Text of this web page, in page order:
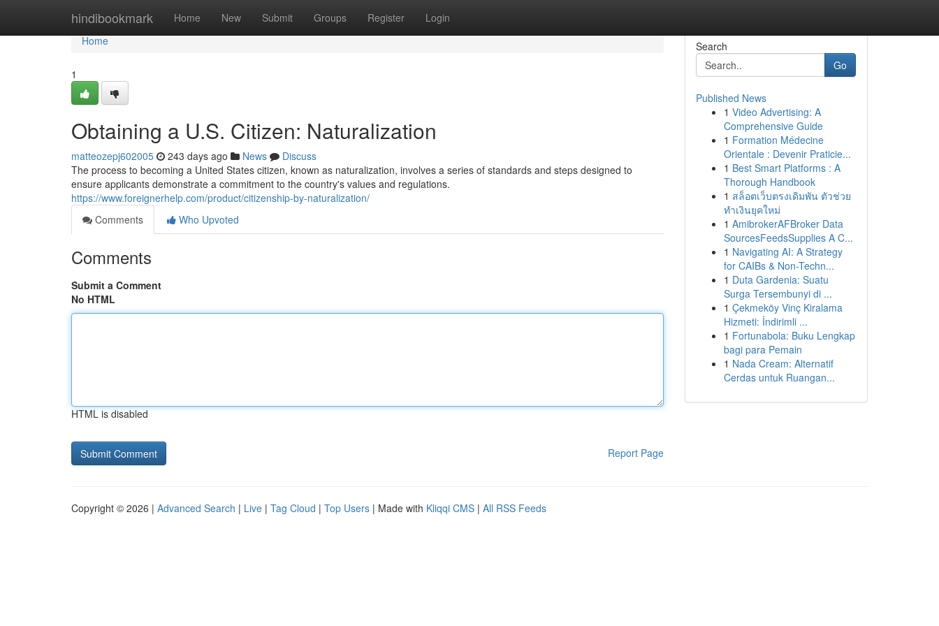
hindibookmark Home New Submit Groups Register Login
Home
Home
1
Obtaining a U.S. Citizen: Naturalization
matteozepj602005 243 days ago News
Discuss
The process to becoming a United States citizen, known as naturalization, involves a series of standards and steps designed to
ensure applicants demonstrate a commitment to the country's values and regulations.
https://www.foreignerhelp.com/product/citizenship-by-naturalization/
Comments
Who Upvoted
Comments
Submit a Comment
No HTML
HTML is disabled
Report Page
Search
Go
Published News
1 Video Advertising: A
Comprehensive Guide
1 Formation Médecine
Orientale : Devenir Praticie...
1 Best Smart Platforms : A
Thorough Handbook
1 สล็อตเว็บตรงเดิมพัน ตัวช่วย
ทำเงินยุคใหม่
1 AmibrokerAFBroker Data
SourcesFeedsSupplies A C...
1 Navigating AI: A Strategy
for CAIBs & Non-Techn...
1 Duta Gardenia: Suatu
Surga Tersembunyi di ...
1 Çekmeköy Vinç Kiralama
Hizmeti: İndirimli ...
1 Fortunabola: Buku Lengkap
bagi para Pemain
1 Nada Cream: Alternatif
Cerdas untuk Ruangan...
Copyright © 2026 | Advanced Search | Live | Tag Cloud | Top Users | Made with Kliqqi CMS | All RSS Feeds